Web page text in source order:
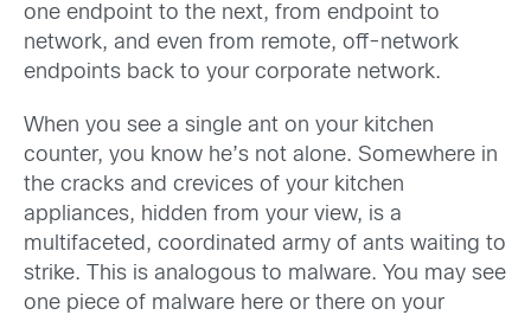
one endpoint to the next, from endpoint to
network, and even from remote, off-network
endpoints back to your corporate network.
When you see a single ant on your kitchen
counter, you know he’s not alone. Somewhere in
the cracks and crevices of your kitchen
appliances, hidden from your view, is a
multifaceted, coordinated army of ants waiting to
strike. This is analogous to malware. You may see
one piece of malware here or there on your